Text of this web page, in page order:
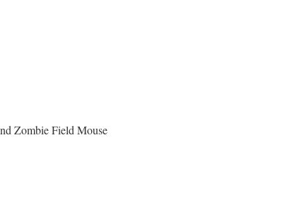
Zombie Field Mouse